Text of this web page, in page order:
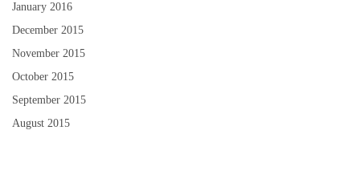
January 2016
December 2015
November 2015
October 2015
September 2015
August 2015